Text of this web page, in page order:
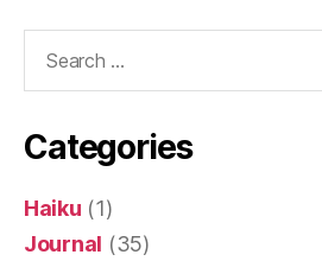
Categories
Haiku (1)
Journal (35)